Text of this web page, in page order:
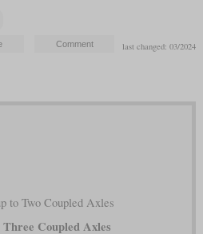
last changed: 03/2024
to Two Coupled Axles
Coupled Axles